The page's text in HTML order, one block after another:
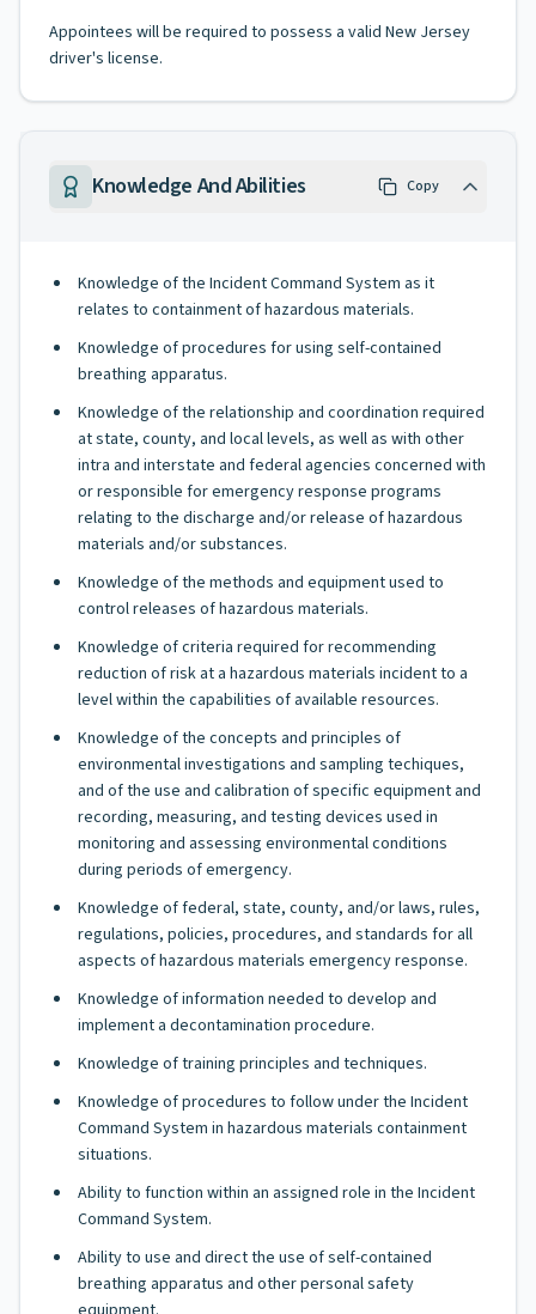
Appointees will be required to possess a valid New Jersey
driver's license.
Knowledge And Abilities Copy
Knowledge of the Incident Command System as it
relates to containment of hazardous materials.
Knowledge of procedures for using self-contained
breathing apparatus.
Knowledge of the relationship and coordination required
at state, county, and local levels, as well as with other
intra and interstate and federal agencies concerned with
or responsible for emergency response programs
relating to the discharge and/or release of hazardous
materials and/or substances.
Knowledge of the methods and equipment used to
control releases of hazardous materials.
Knowledge of criteria required for recommending
reduction of risk at a hazardous materials incident to a
level within the capabilities of available resources.
Knowledge of the concepts and principles of
environmental investigations and sampling techiques,
and of the use and calibration of specific equipment and
recording, measuring, and testing devices used in
monitoring and assessing environmental conditions
during periods of emergency.
Knowledge of federal, state, county, and/or laws, rules,
regulations, policies, procedures, and standards for all
aspects of hazardous materials emergency response.
Knowledge of information needed to develop and
implement a decontamination procedure.
Knowledge of training principles and techniques.
Knowledge of procedures to follow under the Incident
Command System in hazardous materials containment
situations.
Ability to function within an assigned role in the Incident
Command System.
Ability to use and direct the use of self-contained
breathing apparatus and other personal safety